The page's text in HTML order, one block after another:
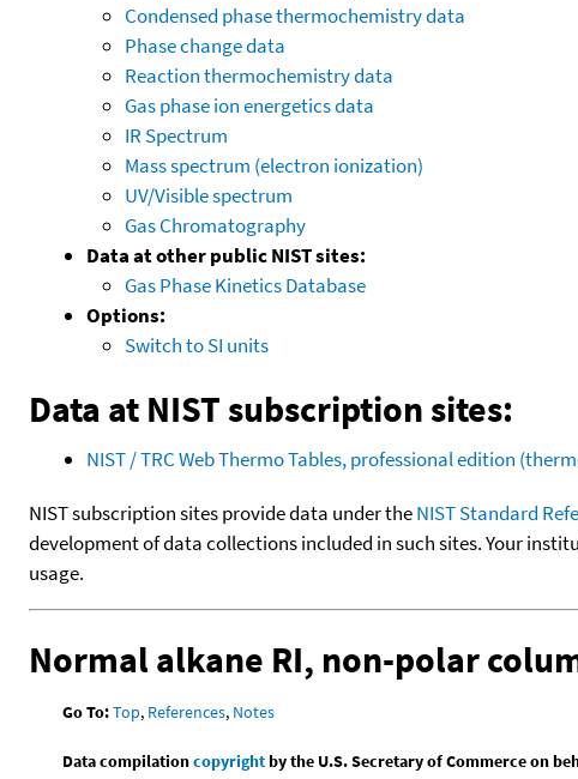
Condensed phase thermochemistry data
Phase change data
Reaction thermochemistry data
Gas phase ion energetics data
IR Spectrum
Mass spectrum (electron ionization)
UV/Visible spectrum
Gas Chromatography
Data at other public NIST sites:
Gas Phase Kinetics Database
Options:
Switch to SI units
Data at NIST subscription sites:
NIST / TRC Web Thermo Tables, professional edition
NIST subscription sites provide data under theNIST Standard
development of data collections included in such sites. Your
usage.
Normal alkane RI, non-polar
Go To:Top, References, Notes
Data compilationcopyrightby the U.S. Secretary of Commerce on